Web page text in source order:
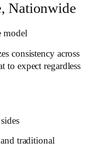
Nationwide
model
consistency across
to expect regardless
traditional